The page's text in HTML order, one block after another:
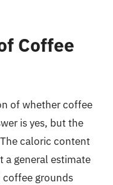
Coffee
of whether coffee
is yes, but the
caloric content
a general estimate
grounds